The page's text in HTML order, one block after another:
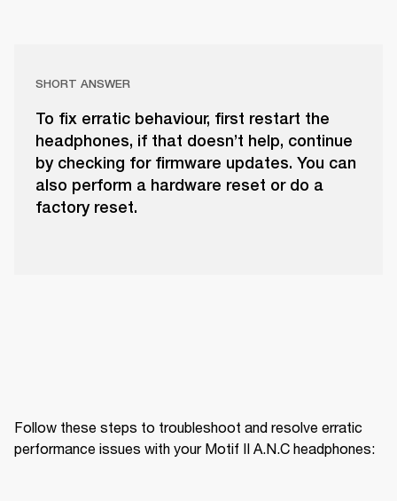
SHORT ANSWER
To fix erratic behaviour, first restart the
headphones, if that doesn’t help, continue
by checking for firmware updates. You can
also perform a hardware reset or do a
factory reset.
Follow these steps to troubleshoot and resolve erratic
performance issues with your Motif II A.N.C headphones: